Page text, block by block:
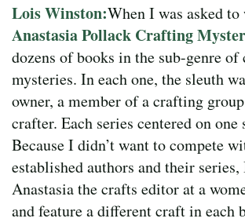
Lois Winston:When I was asked
Anastasia Pollack Crafting
dozens of books in the sub-genre
mysteries. In each one, the sleuth
owner, a member of a crafting
crafter. Each series centered on
Because I didn’t want to compete
established authors and their series,
Anastasia the crafts editor at a
and feature a different craft in each